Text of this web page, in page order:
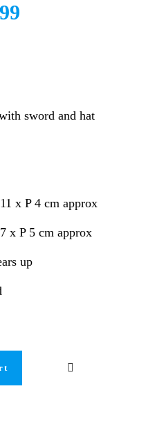
sword and hat
x P 4 cm approx
x P 5 cm approx
up